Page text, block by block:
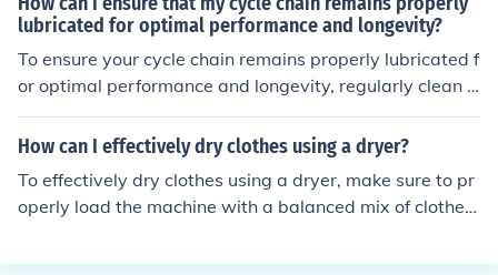
amount of time, leading to higher efficiency. Slower cycl
e speeds may result in decreased efficiency as the syst
em takes longer to complete each cycle. Therefore, opti
mizing cycle speed is crucial in maximizing the efficienc
lubricated for optimal performance and longevity?
To ensure your cycle chain remains properly lubricated f
or optimal performance and longevity, regularly clean t
he chain with a degreaser, apply a high-quality bicycle
chain lubricant, and wipe off any excess lubricant. Addi
ct dirt and grime, leading to faster wear and tear.
How can I effectively dry clothes using a dryer?
To effectively dry clothes using a dryer, make sure to pr
operly load the machine with a balanced mix of clothes,
cle based on the fabric type. Additionally, clean the lint